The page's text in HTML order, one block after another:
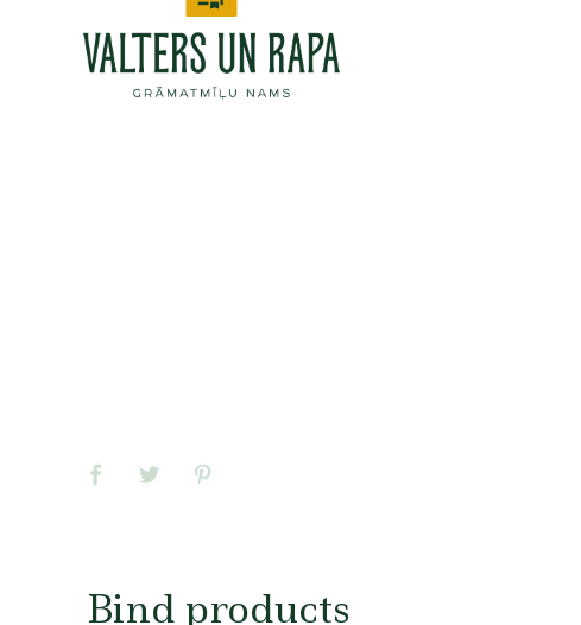
Bind products